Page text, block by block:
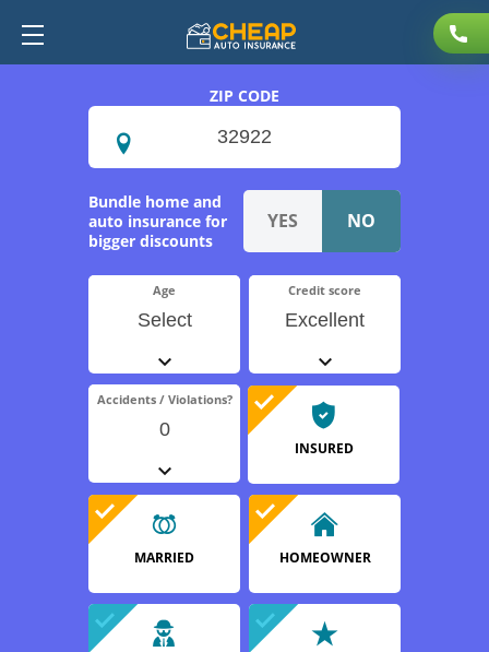
ZIP CODE
Age
Select
Bundle home and
auto insurance for
bigger discounts
INSURED
MARRIED HOMEOWNER
Credit score
Excellent
Accidents / Violations?
0